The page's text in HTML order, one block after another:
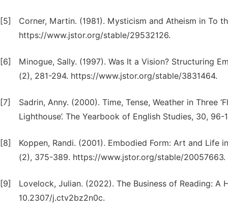
[5]
Corner, Martin. (1981). Mysticism and Atheism in To
https://www.jstor.org/stable/29532126.
[6]
Minogue, Sally. (1997). Was It a Vision? Structuring
(2), 281-294. https://www.jstor.org/stable/3831464.
[7]
Sadrin, Anny. (2000). Time, Tense, Weather in Three
Lighthouse’. The Yearbook of English Studies, 30,
[8]
Koppen, Randi. (2001). Embodied Form: Art and
(2), 375-389. https://www.jstor.org/stable/20057663.
[9]
Lovelock, Julian. (2022). The Business of Reading:
10.2307/j.ctv2bz2n0c.